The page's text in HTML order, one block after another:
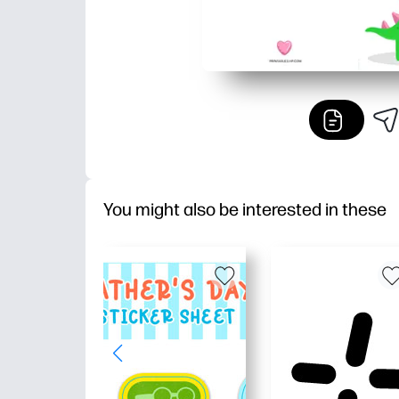
You might also be interested in these